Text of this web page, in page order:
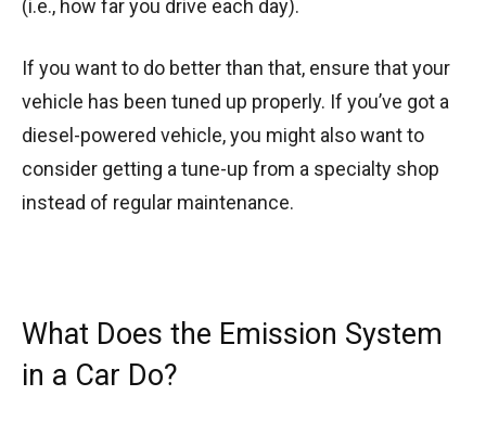
(i.e., how far you drive each day).
If you want to do better than that, ensure that your
vehicle has been tuned up properly. If you’ve got a
diesel-powered vehicle, you might also want to
consider getting a tune-up from a specialty shop
instead of regular maintenance.
What Does the Emission System
in a Car Do?